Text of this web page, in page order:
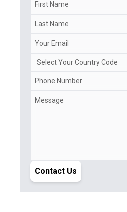
Contact Us